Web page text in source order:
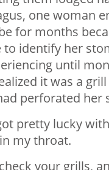
one woman
for months
to identify her
until
it was a
perforated her
pretty lucky
my throat.
check your grills,